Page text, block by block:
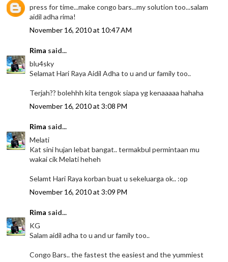
press for time...make congo bars...my solution too...salam
aidil adha rima!
November 16, 2010 at 10:47 AM
Rima said...
blu4sky
Selamat Hari Raya Aidil Adha to u and ur family too..
Terjah?? bolehhh kita tengok siapa yg kenaaaaa hahaha
November 16, 2010 at 3:08 PM
Rima said...
Melati
Kat sini hujan lebat bangat.. termakbul permintaan mu
wakai cik Melati heheh
Selamt Hari Raya korban buat u sekeluarga ok.. :op
November 16, 2010 at 3:09 PM
Rima said...
KG
Salam aidil adha to u and ur family too..
Congo Bars.. the fastest the easiest and the yummiest